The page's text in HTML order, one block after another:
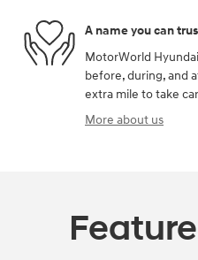
A name you can
MotorWorld
before, during, and
extra mile to take
More about us